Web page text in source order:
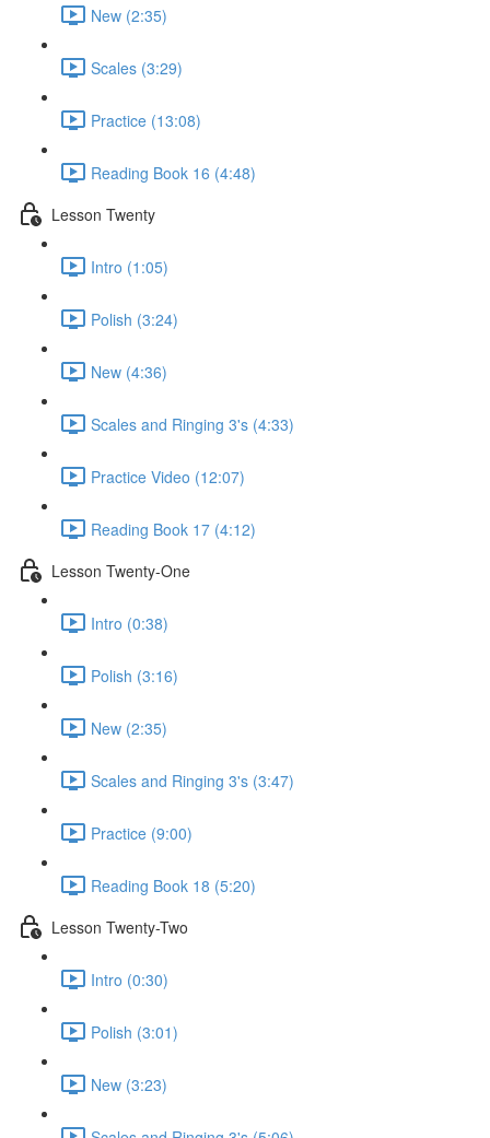
New (2:35)
Scales (3:29)
Practice (13:08)
Reading Book 16 (4:48)
Lesson Twenty
Intro (1:05)
Polish (3:24)
New (4:36)
Scales and Ringing 3's (4:33)
Practice Video (12:07)
Reading Book 17 (4:12)
Lesson Twenty-One
Intro (0:38)
Polish (3:16)
New (2:35)
Scales and Ringing 3's (3:47)
Practice (9:00)
Reading Book 18 (5:20)
Lesson Twenty-Two
Intro (0:30)
Polish (3:01)
New (3:23)